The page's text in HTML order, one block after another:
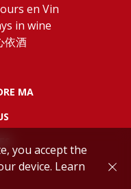
en Vin
in wine
依酒
MA
you accept the
device. Learn